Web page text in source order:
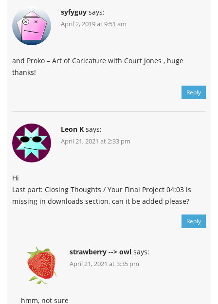
syfyguy says:
April 2, 2019 at 9:51 am
and Proko – Art of Caricature with Court Jones , huge
thanks!
Reply
Leon K says:
April 21, 2021 at 2:33 pm
Hi
Last part: Closing Thoughts / Your Final Project 04:03 is
missing in downloads section, can it be added please?
Reply
strawberry --> owl says:
April 21, 2021 at 3:35 pm
hmm, not sure